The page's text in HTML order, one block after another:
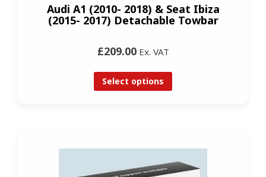
Audi A1 (2010- 2018) & Seat Ibiza
(2015- 2017) Detachable Towbar
£209.00Ex. VAT
Select options